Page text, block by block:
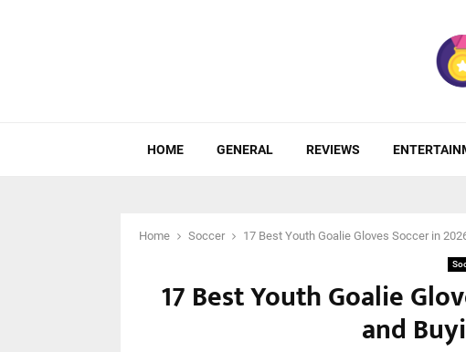
HOME GENERAL REVIEWS
Home Soccer 17 Best Youth Goalie Gloves Soccer in
17 Best Youth Goalie
and